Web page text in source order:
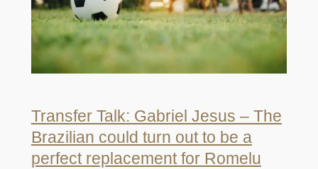
Transfer Talk: Gabriel Jesus – The
Brazilian could turn out to be a
perfect replacement for Romelu